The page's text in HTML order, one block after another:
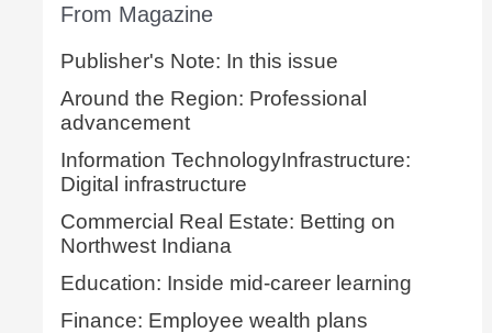
From Magazine
Publisher's Note: In this issue
Around the Region: Professional
advancement
Information TechnologyInfrastructure:
Digital infrastructure
Commercial Real Estate: Betting on
Northwest Indiana
Education: Inside mid-career learning
Finance: Employee wealth plans